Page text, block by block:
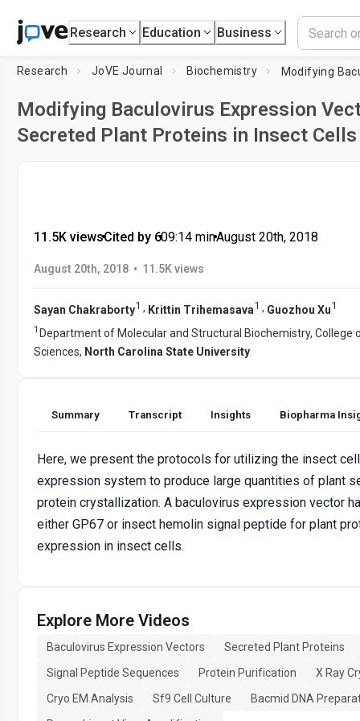
Research Education Business
Research JoVE Journal Biochemistry
Modifying Baculovirus Expression
Secreted Plant Proteins in Insect Cells
11.5K views•Cited by 6•09:14 min•August 20th, 2018
August 20th, 2018 • 11.5K views
Sayan Chakraborty1 , Krittin Trihemasava1 , Guozhou Xu1
1 Department of Molecular and Structural Biochemistry, College
Sciences, North Carolina State University
Summary Transcript Insights Biopharma
Here, we present the protocols for utilizing the insect
expression system to produce large quantities of plant
protein crystallization. A baculovirus expression vector
either GP67 or insect hemolin signal peptide for plant
expression in insect cells.
Explore More Videos
Baculovirus Expression Vectors
Secreted Plant Proteins
Signal Peptide Sequences
Protein Purification
X Ray
Cryo EM Analysis
Sf9 Cell Culture
Bacmid DNA